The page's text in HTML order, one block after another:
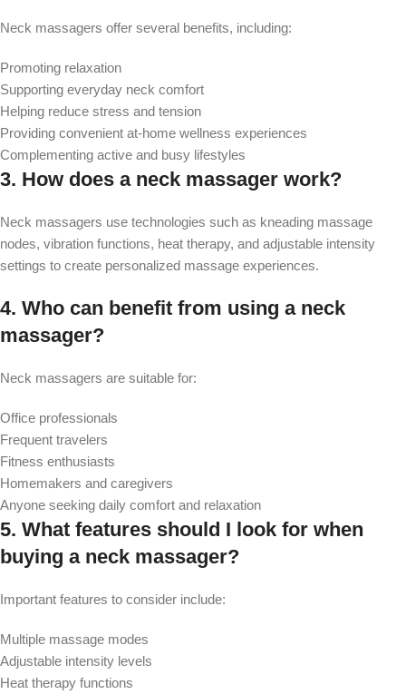
Neck massagers offer several benefits, including:
Promoting relaxation
Supporting everyday neck comfort
Helping reduce stress and tension
Providing convenient at-home wellness experiences
Complementing active and busy lifestyles
3. How does a neck massager work?
Neck massagers use technologies such as kneading massage
nodes, vibration functions, heat therapy, and adjustable intensity
settings to create personalized massage experiences.
4. Who can benefit from using a neck
massager?
Neck massagers are suitable for:
Office professionals
Frequent travelers
Fitness enthusiasts
Homemakers and caregivers
Anyone seeking daily comfort and relaxation
5. What features should I look for when
buying a neck massager?
Important features to consider include:
Multiple massage modes
Adjustable intensity levels
Heat therapy functions